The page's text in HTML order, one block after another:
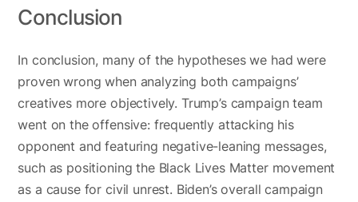
Conclusion
In conclusion, many of the hypotheses we had were
proven wrong when analyzing both campaigns’
creatives more objectively. Trump’s campaign team
went on the offensive: frequently attacking his
opponent and featuring negative-leaning messages,
such as positioning the Black Lives Matter movement
as a cause for civil unrest. Biden’s overall campaign